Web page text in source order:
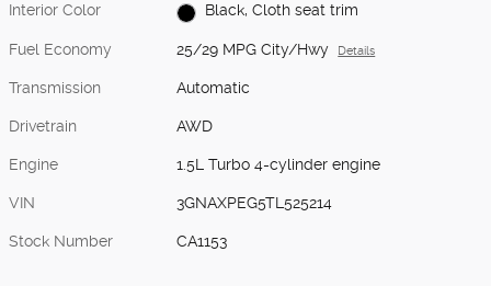
Interior Color Black, Cloth seat trim
Fuel Economy 25/29 MPG City/Hwy Details
Transmission Automatic
Drivetrain AWD
Engine 1.5L Turbo 4-cylinder engine
VIN 3GNAXPEG5TL525214
Stock Number CA1153